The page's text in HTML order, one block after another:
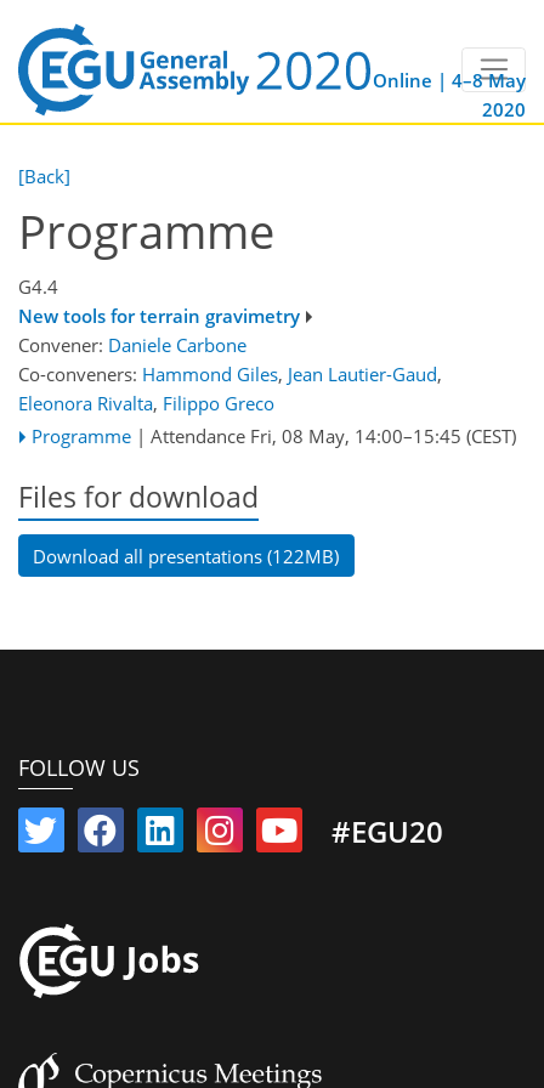
Online | 4–8 May
2020
[Back]
Programme
G4.4
New tools for terrain gravimetry
Convener: Daniele Carbone
Co-conveners: Hammond Giles, Jean Lautier-Gaud,
Eleonora Rivalta, Filippo Greco
Programme | Attendance Fri, 08 May, 14:00–15:45 (CEST)
Files for download
Download all presentations (122MB)
FOLLOW US
#EGU20